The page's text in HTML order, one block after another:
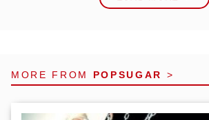
MORE FROM POPSUGAR >